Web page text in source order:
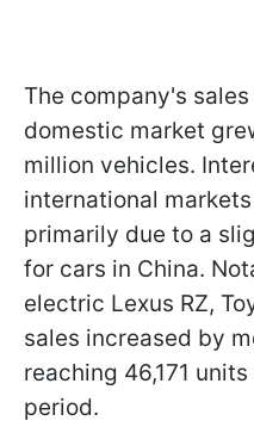
The company's
domestic market
million vehicles.
international
primarily due to a
for cars in China.
electric Lexus RZ,
sales increased by
reaching 46,171
period.